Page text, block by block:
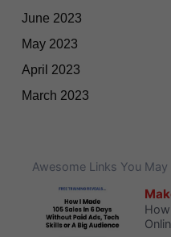
June 2023
May 2023
April 2023
March 2023